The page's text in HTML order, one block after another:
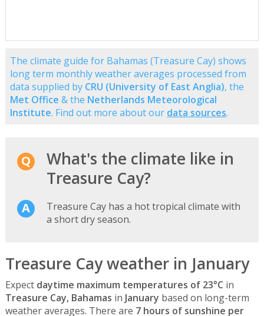
The climate guide for Bahamas (Treasure Cay) shows
long term monthly weather averages processed from
data supplied by CRU (University of East Anglia), the
Met Office & the Netherlands Meteorological
Institute. Find out more about our data sources.
What's the climate like in
Treasure Cay?
Treasure Cay has a hot tropical climate with
a short dry season.
Treasure Cay weather in January
Expect daytime maximum temperatures of 23°C in
Treasure Cay, Bahamas in January based on long-term
weather averages. There are 7 hours of sunshine per